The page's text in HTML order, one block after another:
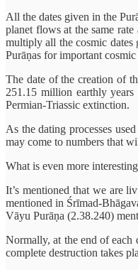
All the dates given in the
planet flows at the same
multiply all the cosmic dates
Purāṇas for important
The date of the creation of
251.15 million earthly
Permian-Triassic extinction.
As the dating processes
may come to numbers that
What is even more
It’s mentioned that we are
mentioned in Śrīmad-
Vāyu Purāṇa (2.38.240)
Normally, at the end of each
complete destruction takes